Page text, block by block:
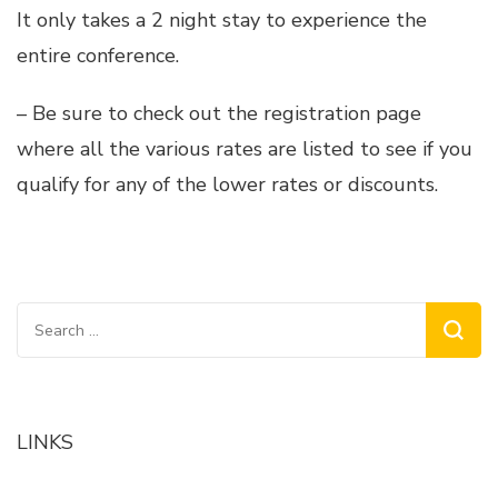
It only takes a 2 night stay to experience the
entire conference.
– Be sure to check out the registration page
where all the various rates are listed to see if you
qualify for any of the lower rates or discounts.
Search
for:
LINKS